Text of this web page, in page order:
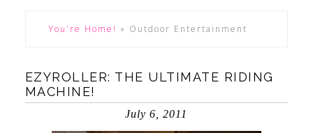
You're Home! » Outdoor Entertainment
EZYROLLER: THE ULTIMATE RIDING
MACHINE!
July 6, 2011